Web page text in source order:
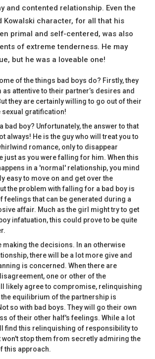
and contented relationship. Even the
Kowalski character, for all that his
primal and self-centered, was also
of extreme tenderness. He may
but he was a loveable one!
of the things bad boys do? Firstly, they
as attentive to their partner’s desires and
they are certainly willing to go out of their
sexual gratification!
bad boy? Unfortunately, the answer to that
always! He is the guy who will treat you to
romance, only to disappear
just as you were falling for him. When this
in a 'normal' relationship, you mind
easy to move on and get over the
the problem with falling for a bad boy is
feelings that can be generated during a
affair. Much as the girl might try to get
infatuation, this could prove to be quite
making the decisions. In an otherwise
there will be a lot more give and
is concerned. When there are
one or other of the
likely agree to compromise, relinquishing
the equilibrium of the partnership is
so with bad boys. They will go their own
of their other half's feelings. While a lot
find this relinquishing of responsibility to
won't stop them from secretly admiring the
this approach.